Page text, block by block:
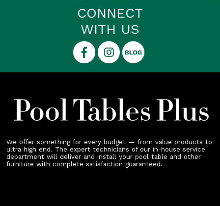
CONNECT
WITH US
We offer something for every budget — from value products to
ultra high end. The expert technicians of our in-house service
department will deliver and install your pool table and other
furniture with complete satisfaction guaranteed.